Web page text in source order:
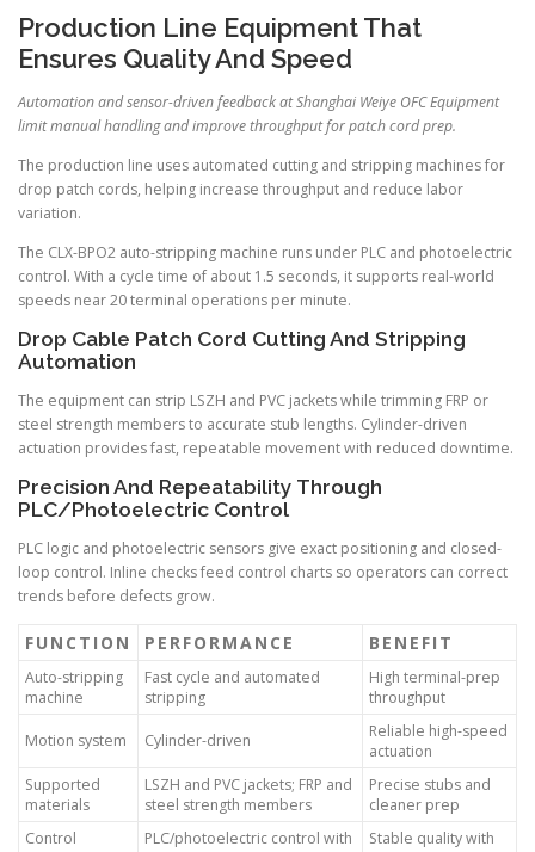
Production Line Equipment That
Ensures Quality And Speed
Automation and sensor-driven feedback at Shanghai Weiye OFC Equipment
limit manual handling and improve throughput for patch cord prep.
The production line uses automated cutting and stripping machines for
drop patch cords, helping increase throughput and reduce labor
variation.
The CLX-BPO2 auto-stripping machine runs under PLC and photoelectric
control. With a cycle time of about 1.5 seconds, it supports real-world
speeds near 20 terminal operations per minute.
Drop Cable Patch Cord Cutting And Stripping
Automation
The equipment can strip LSZH and PVC jackets while trimming FRP or
steel strength members to accurate stub lengths. Cylinder-driven
actuation provides fast, repeatable movement with reduced downtime.
Precision And Repeatability Through
PLC/Photoelectric Control
PLC logic and photoelectric sensors give exact positioning and closed-
loop control. Inline checks feed control charts so operators can correct
trends before defects grow.
FUNCTION PERFORMANCE BENEFIT
Auto-stripping
machine
Fast cycle and automated
stripping
High terminal-prep
throughput
Motion system Cylinder-driven
Reliable high-speed
actuation
Supported
materials
LSZH and PVC jackets; FRP and
steel strength members
Precise stubs and
cleaner prep
Control
PLC/photoelectric control with
Stable quality with